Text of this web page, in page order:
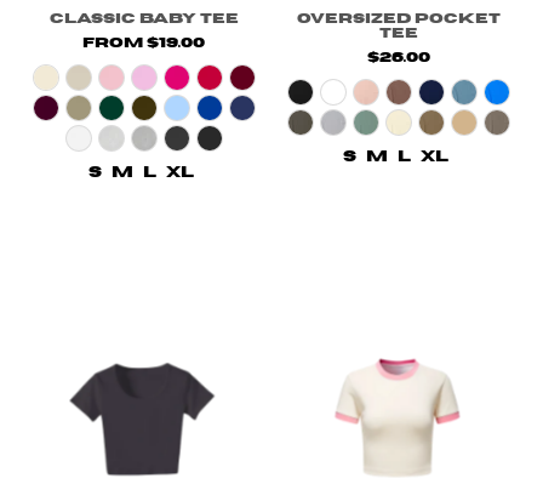
Classic Baby Tee
from $19.00
S M L XL
Oversized Pocket
Tee
$26.00
S M L XL